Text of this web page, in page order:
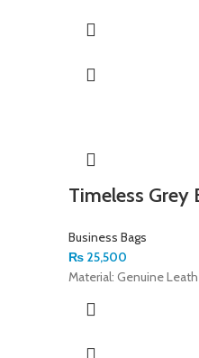
Timeless Grey
Business Bags
₨ 25,500
Material: Genuine